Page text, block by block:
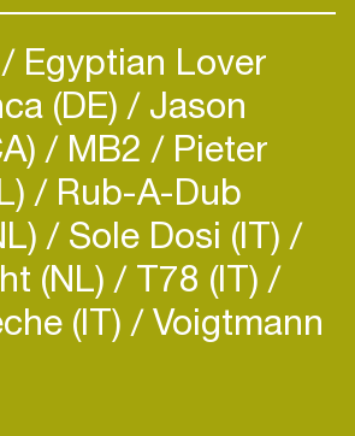
Egyptian Lover
(DE) Jason
MB2 Pieter
Rub-A-Dub
Sole Dosi (IT)
(NL) T78 (IT)
(IT) Voigtmann